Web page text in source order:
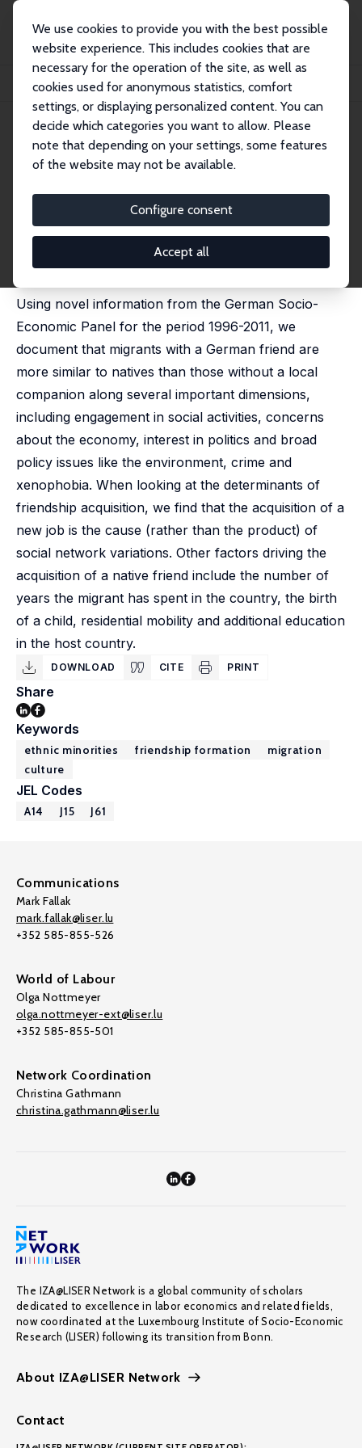
We use cookies to provide you with the best possible
website experience. This includes cookies that are
necessary for the operation of the site, as well as
cookies used for anonymous statistics, comfort
settings, or displaying personalized content. You can
decide which categories you want to allow. Please
note that depending on your settings, some features
of the website may not be available.
Configure consent
Accept all
Publications
IZA Discussion Papers
Migration, Friendship Ties and Cultural Assimilation
IZA Discussion Paper No. 7881
January 2014
Migration, Friendship Ties and
Cultural Assimilation
Giovanni Facchini,Eleonora Patacchini,Max F.
Steinhardt
published in: Scandinavian Journal of Economics, 2015,
117, 619-649.
Using novel information from the German Socio-
Economic Panel for the period 1996-2011, we
document that migrants with a German friend are
more similar to natives than those without a local
companion along several important dimensions,
including engagement in social activities, concerns
about the economy, interest in politics and broad
policy issues like the environment, crime and
xenophobia. When looking at the determinants of
friendship acquisition, we find that the acquisition of a
new job is the cause (rather than the product) of
social network variations. Other factors driving the
acquisition of a native friend include the number of
years the migrant has spent in the country, the birth
of a child, residential mobility and additional education
in the host country.
DOWNLOAD CITE PRINT
Share
Keywords
ethnic minorities friendship formation
migration
culture
JEL Codes
A14 J15 J61
Communications
Mark Fallak
mark.fallak@liser.lu
+352 585-855-526
World of Labour
Olga Nottmeyer
olga.nottmeyer-ext@liser.lu
+352 585-855-501
Network Coordination
Christina Gathmann
christina.gathmann@liser.lu
The IZA@LISER Network is a global community of scholars
dedicated to excellence in labor economics and related fields,
now coordinated at the Luxembourg Institute of Socio-Economic
Research (LISER) following its transition from Bonn.
About IZA@LISER Network
Contact